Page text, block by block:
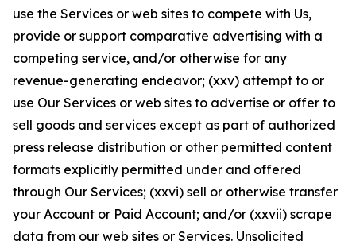
use the Services or web sites to compete with Us,
provide or support comparative advertising with a
competing service, and/or otherwise for any
revenue-generating endeavor; (xxv) attempt to or
use Our Services or web sites to advertise or offer to
sell goods and services except as part of authorized
press release distribution or other permitted content
formats explicitly permitted under and offered
through Our Services; (xxvi) sell or otherwise transfer
your Account or Paid Account; and/or (xxvii) scrape
data from our web sites or Services. Unsolicited